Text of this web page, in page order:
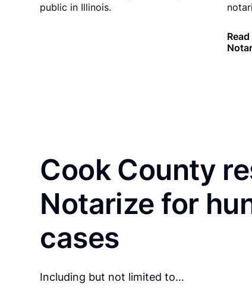
public in Illinois.
Cook County
Notarize for
cases
Including but not limited to…